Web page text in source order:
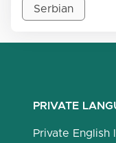
Serbian
PRIVATE
Private English